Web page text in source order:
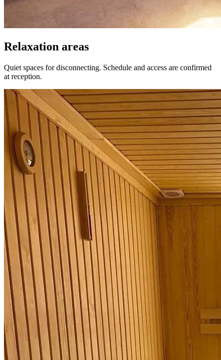
Relaxation areas
Quiet spaces for disconnecting. Schedule and access are confirmed
at reception.